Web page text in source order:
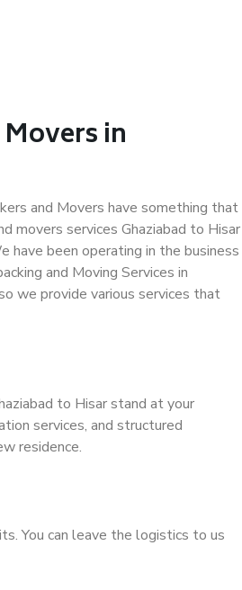
in
and Movers have something that
movers services Ghaziabad to Hisar
have been operating in the business
and Moving Services in
we provide various services that
to Hisar stand at your
services, and structured
residence.
You can leave the logistics to us